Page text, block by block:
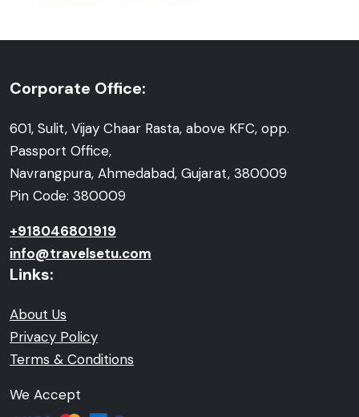
Corporate Office:
601, Sulit, Vijay Chaar Rasta, above KFC, opp.
Passport Office,
Navrangpura, Ahmedabad, Gujarat, 380009
Pin Code: 380009
+918046801919
info@travelsetu.com
Links:
About Us
Privacy Policy
Terms & Conditions
We Accept